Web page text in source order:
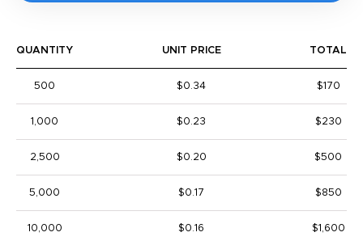
QUANTITY UNIT PRICE TOTAL
500 $0.34 $170
1,000 $0.23 $230
2,500 $0.20 $500
5,000 $0.17 $850
10,000 $0.16 $1,600